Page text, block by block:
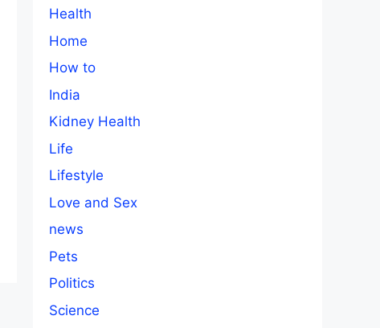
Health
Home
How to
India
Kidney Health
Life
Lifestyle
Love and Sex
news
Pets
Politics
Science